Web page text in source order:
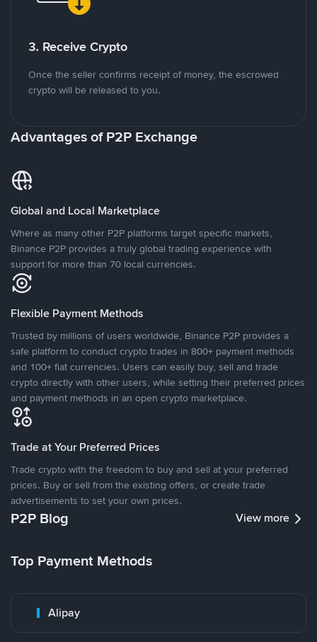
3. Receive Crypto
Once the seller confirms receipt of money, the escrowed
crypto will be released to you.
Advantages of P2P Exchange
Global and Local Marketplace
Where as many other P2P platforms target specific markets,
Binance P2P provides a truly global trading experience with
support for more than 70 local currencies.
Flexible Payment Methods
Trusted by millions of users worldwide, Binance P2P provides a
safe platform to conduct crypto trades in 800+ payment methods
and 100+ fiat currencies. Users can easily buy, sell and trade
crypto directly with other users, while setting their preferred prices
and payment methods in an open crypto marketplace.
Trade at Your Preferred Prices
Trade crypto with the freedom to buy and sell at your preferred
prices. Buy or sell from the existing offers, or create trade
advertisements to set your own prices.
P2P Blog View more
Top Payment Methods
Alipay